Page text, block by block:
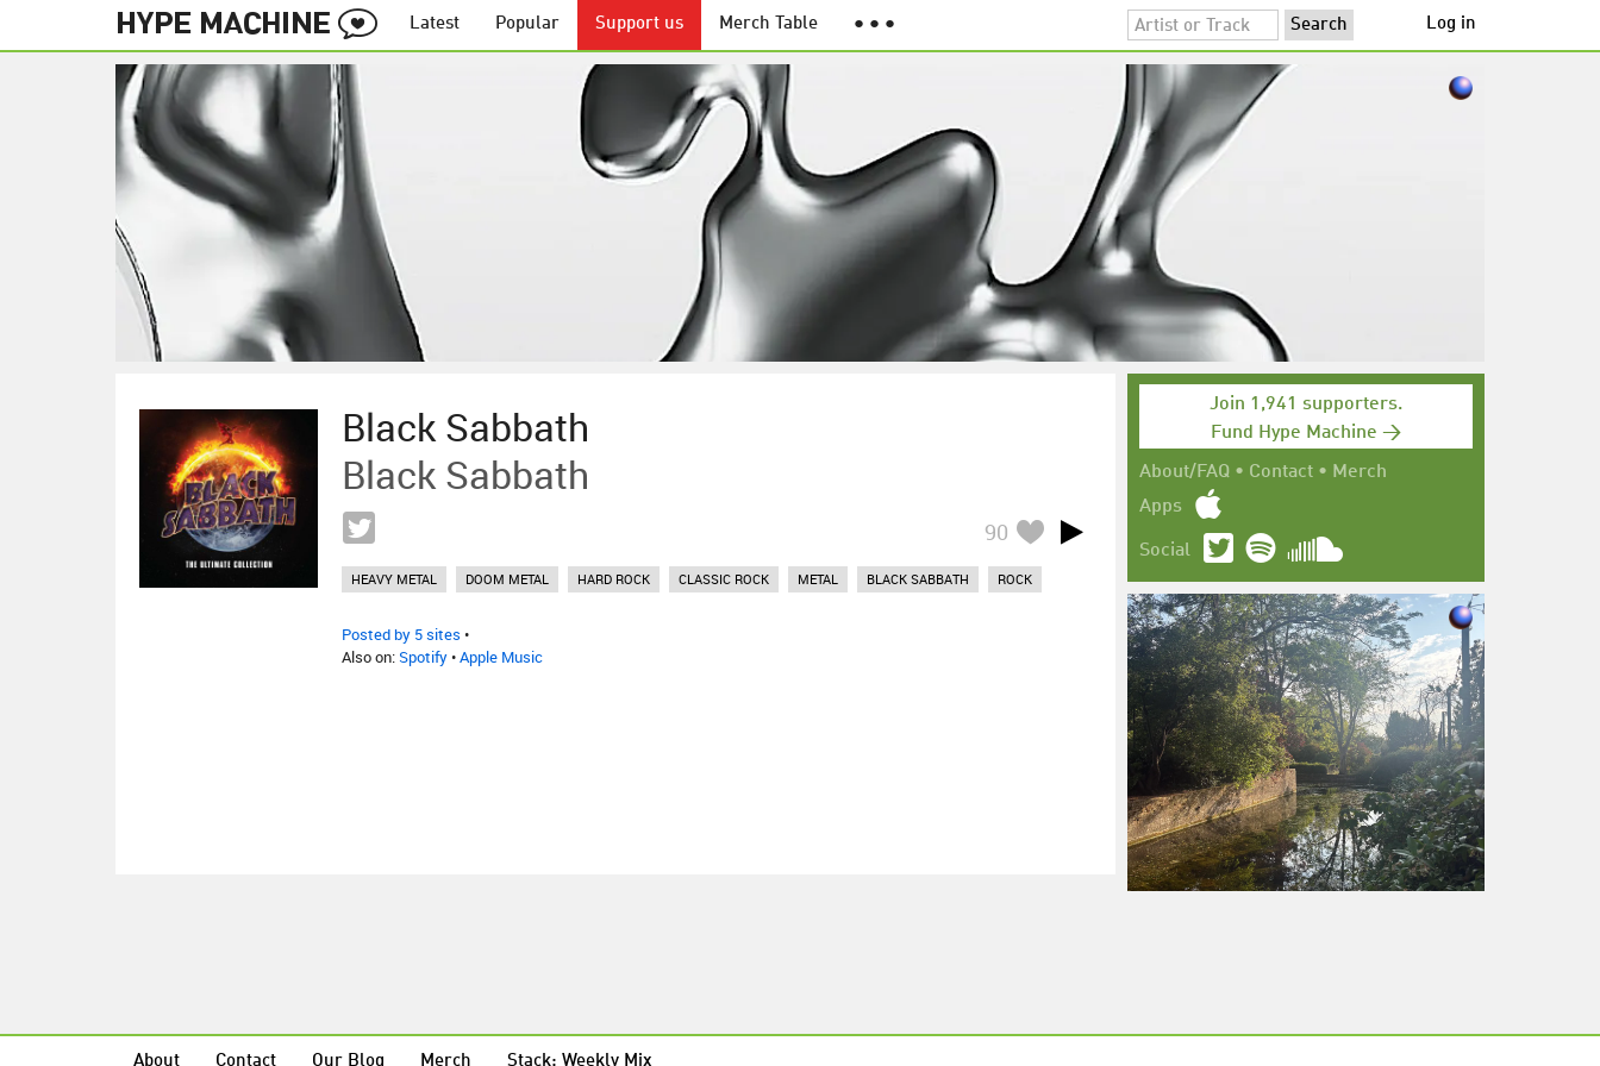
Latest Popular Support us Merch Table ● ● ● Log in
Black Sabbath
Black Sabbath
90
HEAVY METAL DOOM METAL HARD ROCK CLASSIC ROCK METAL BLACK SABBATH ROCK
Posted by 5 sites •
Also on:Spotify•Apple Music
Join 1,941 supporters.
Fund Hype Machine →
About/FAQ • Contact • Merch
Apps
Social
About Contact Our Blog Merch Stack: Weekly Mix